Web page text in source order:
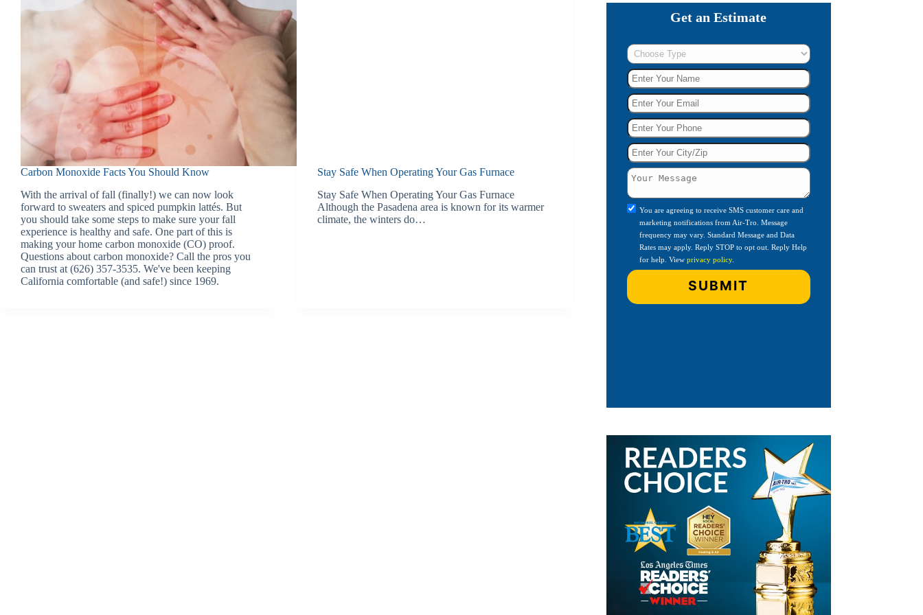
Carbon Monoxide Facts You Should Know
With the arrival of fall (finally!) we can now look
forward to sweaters and spiced pumpkin lattés. But
you should take some steps to make sure your fall
experience is healthy and safe. One part of this is
making your home carbon monoxide (CO) proof.
Questions about carbon monoxide? Call the pros you
can trust at (626) 357-3535. We've been keeping
California comfortable (and safe!) since 1969.
Stay Safe When Operating Your Gas Furnace
Stay Safe When Operating Your Gas Furnace
Although the Pasadena area is known for its warmer
climate, the winters do…
Get an Estimate
You are agreeing to receive SMS customer care and
marketing notifications from Air-Tro. Message
frequency may vary. Standard Message and Data
Rates may apply. Reply STOP to opt out. Reply Help
for help. Viewprivacy policy.